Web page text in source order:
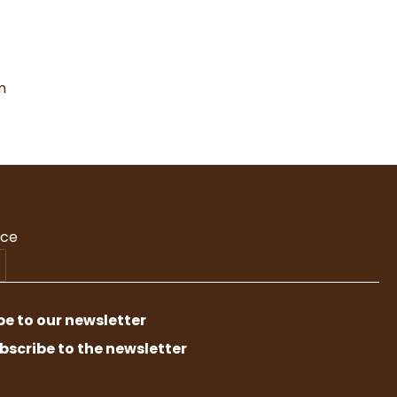
to our newsletter
to the newsletter